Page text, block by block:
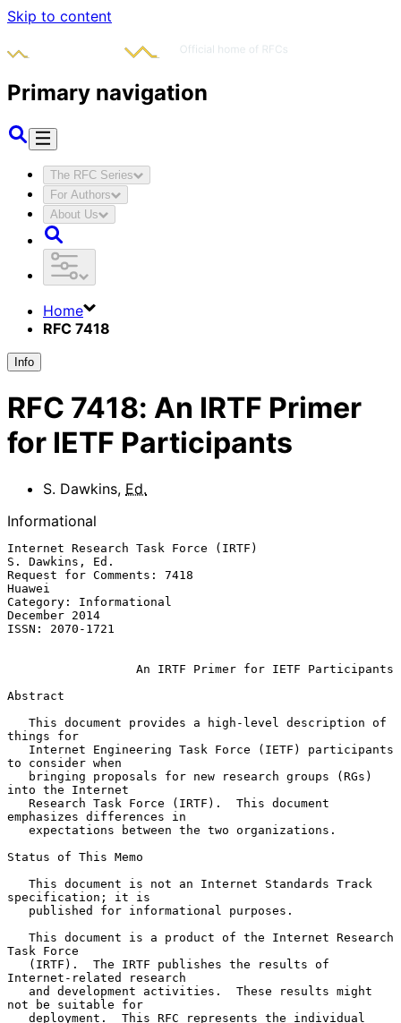
Skip to content
Primary navigation
The RFC Series
For Authors
About Us
Home
RFC 7418
Info
RFC 7418: An IRTF Primer
for IETF Participants
S. Dawkins, Ed.
Informational
Internet Research Task Force (IRTF)
S. Dawkins, Ed.
Request for Comments: 7418
Huawei
Category: Informational
December 2014
ISSN: 2070-1721
An IRTF Primer for IETF Participants
Abstract
things for
to consider when
into the Internet
emphasizes differences in
Status of This Memo
specification; it is
Task Force
Internet-related research
not be suitable for